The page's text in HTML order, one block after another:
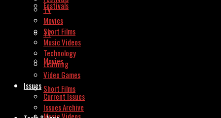
Festivals
TV
Movies
Short Films
TV
Movies
Short Films
Music Videos
Technology
Learning
Video Games
Issues
Current Issues
Issues Archive